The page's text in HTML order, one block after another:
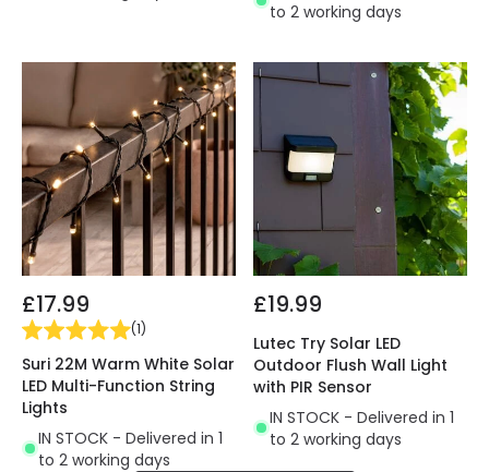
to 2 working days
£17.99
(1)
Suri 22M Warm White Solar
LED Multi-Function String
Lights
IN STOCK - Delivered in 1
to 2 working days
£19.99
Lutec Try Solar LED
Outdoor Flush Wall Light
with PIR Sensor
IN STOCK - Delivered in 1
to 2 working days